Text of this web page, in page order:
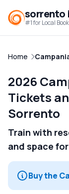
sorrento
#1 for Local
Home
2026
Tickets
Sorrento
Train with
and space
Buy the